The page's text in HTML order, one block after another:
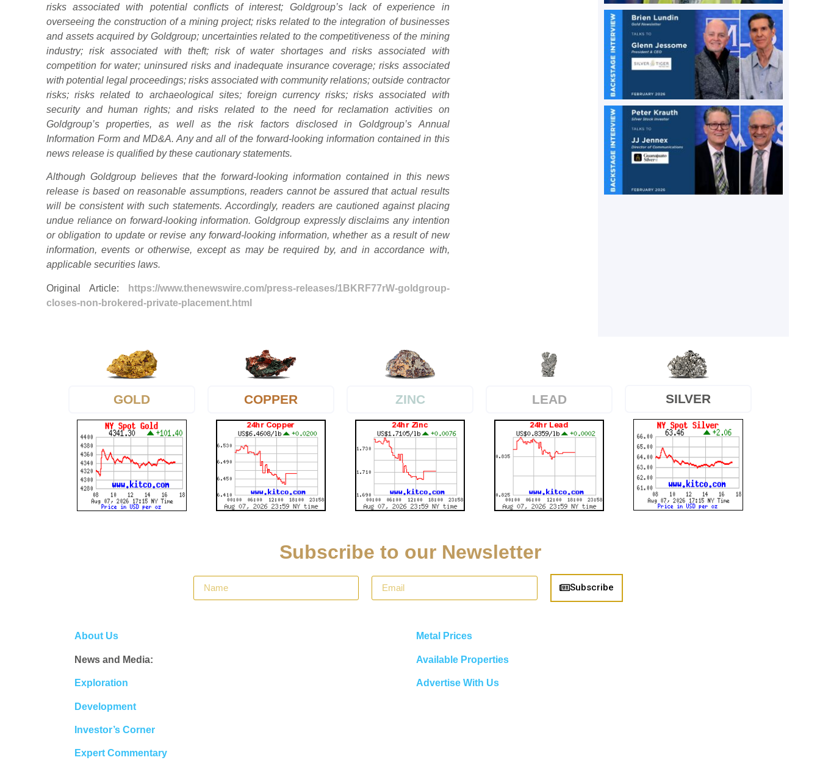
risks associated with potential conflicts of interest; Goldgroup’s lack of experience in
overseeing the construction of a mining project; risks related to the integration of businesses
and assets acquired by Goldgroup; uncertainties related to the competitiveness of the mining
industry; risk associated with theft; risk of water shortages and risks associated with
competition for water; uninsured risks and inadequate insurance coverage; risks associated
with potential legal proceedings; risks associated with community relations; outside contractor
risks; risks related to archaeological sites; foreign currency risks; risks associated with
security and human rights; and risks related to the need for reclamation activities on
Goldgroup’s properties, as well as the risk factors disclosed in Goldgroup’s Annual
Information Form and MD&A. Any and all of the forward-looking information contained in this
news release is qualified by these cautionary statements.
Although Goldgroup believes that the forward-looking information contained in this news
release is based on reasonable assumptions, readers cannot be assured that actual results
will be consistent with such statements. Accordingly, readers are cautioned against placing
undue reliance on forward-looking information. Goldgroup expressly disclaims any intention
or obligation to update or revise any forward-looking information, whether as a result of new
information, events or otherwise, except as may be required by, and in accordance with,
applicable securities laws.
Original Article:
https://www.thenewswire.com/press-releases/1BKRF77rW-goldgroup-
closes-non-brokered-private-placement.html
GOLD COPPER ZINC LEAD SILVER
Subscribe to our Newsletter
Subscribe
About Us
News and Media:
Exploration
Development
Investor’s Corner
Expert Commentary
Metal Prices
Available Properties
Advertise With Us